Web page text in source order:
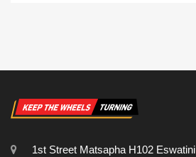
1st Street Matsapha H102 Eswatini